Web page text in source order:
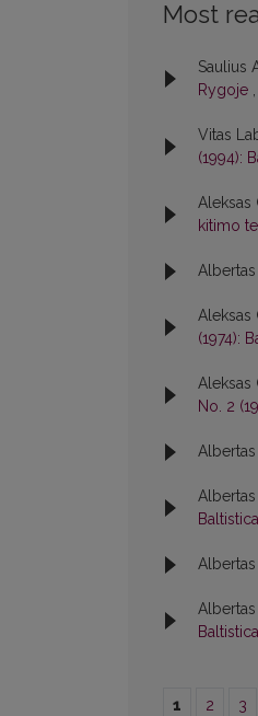
Most
Saulius
Rygoje ,
Vitas
(1994):
Aleksas
kitimo
Albertas
Aleksas
(1974):
Aleksas
No. 2
Albertas
Albertas
Baltistica
Albertas
Albertas
Baltistica
1 2 3